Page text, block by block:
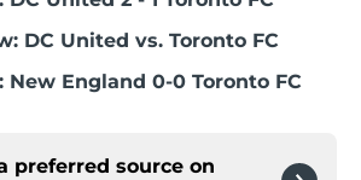
DC United vs. Toronto FC
New England 0-0 Toronto FC
preferred source on